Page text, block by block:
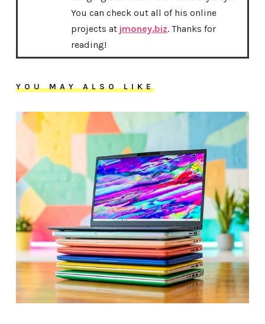
You can check out all of his online
projects at jmoney.biz. Thanks for
reading!
YOU MAY ALSO LIKE